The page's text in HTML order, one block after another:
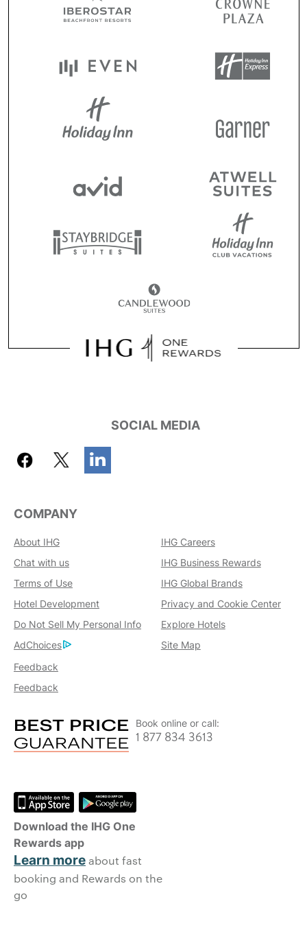
SOCIAL MEDIA
COMPANY
About IHG
IHG Careers
Chat with us
IHG Business Rewards
Terms of Use
IHG Global Brands
Hotel Development
Privacy and Cookie Center
Do Not Sell My Personal Info
Explore Hotels
AdChoices
Site Map
Feedback
Feedback
Book online or call:
1 877 834 3613
Download the IHG One
Rewards app
Learn moreabout fast
booking and Rewards on the
go